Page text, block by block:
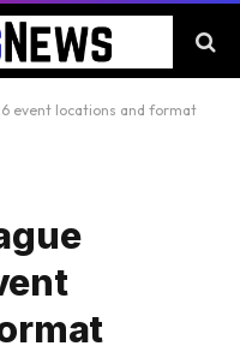
event locations and format